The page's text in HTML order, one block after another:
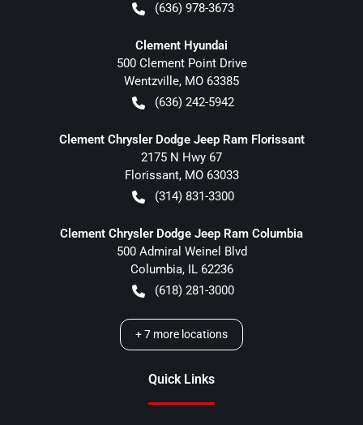
(636) 978-3673
Clement Hyundai
500 Clement Point Drive
Wentzville, MO 63385
(636) 242-5942
Clement Chrysler Dodge Jeep Ram Florissant
2175 N Hwy 67
Florissant, MO 63033
(314) 831-3300
Clement Chrysler Dodge Jeep Ram Columbia
500 Admiral Weinel Blvd
Columbia, IL 62236
(618) 281-3000
+7 more locations
Quick Links